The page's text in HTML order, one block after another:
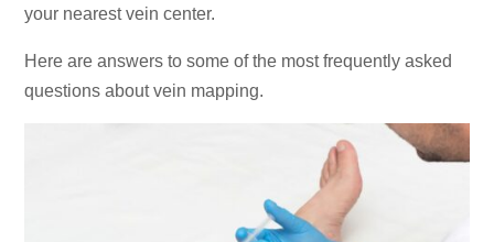
your nearest vein center.
Here are answers to some of the most frequently asked
questions about vein mapping.